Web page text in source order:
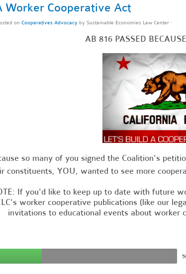
Worker Cooperative Act
on Cooperatives Advocacy by Sustainable Economies Law Center·
AB 816 PASSED
so many of you signed the Coalition's
constituents, YOU, wanted to see more
If you'd like to keep up to date with future
worker cooperative publications (like our
invitations to educational events about worker